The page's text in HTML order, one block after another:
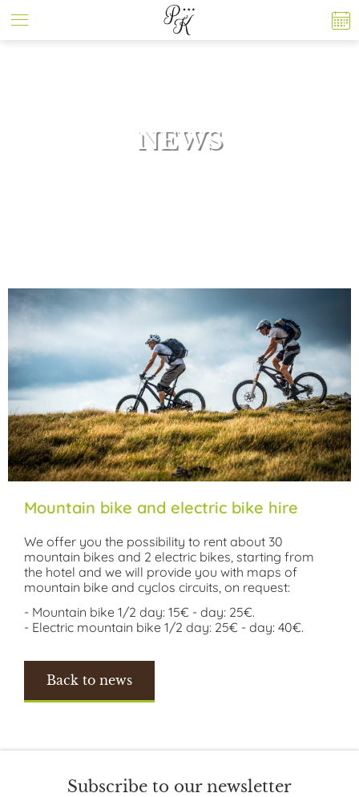
NEWS
Mountain bike and electric bike hire
We offer you the possibility to rent about 30
mountain bikes and 2 electric bikes, starting from
the hotel and we will provide you with maps of
mountain bike and cyclos circuits, on request:
- Mountain bike 1/2 day: 15€ - day: 25€.
- Electric mountain bike 1/2 day: 25€ - day: 40€.
Back to news
Subscribe to our newsletter
Cookies management panel